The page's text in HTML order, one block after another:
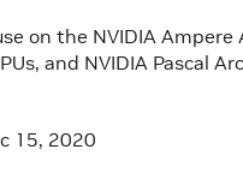
on the NVIDIA Ampere
and NVIDIA Pascal
15, 2020